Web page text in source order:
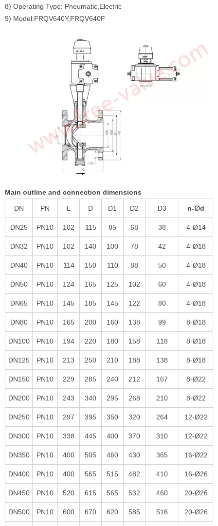
8) Operating Type: Pneumatic,Electric
9) Model:FRQV640Y,FRQV640F
Main outline and connection dimensions
DN PN L D D1 D2 D3 n-∅d
DN25 PN10 102 115 85 68 38 4-Ø14
DN32 PN10 102 140 100 78 42 4-Ø18
DN40 PN10 114 150 110 88 50 4-Ø18
DN50 PN10 124 165 125 102 60 4-Ø18
DN65 PN10 145 185 145 122 80 4-Ø18
DN80 PN10 165 200 160 138 99 8-Ø18
DN100 PN10 194 220 180 158 118 8-Ø18
DN125 PN10 213 250 210 188 138 8-Ø18
DN150 PN10 229 285 240 212 167 8-Ø22
DN200 PN10 243 340 295 268 210 8-Ø22
DN250 PN10 297 395 350 320 264 12-Ø22
DN300 PN10 338 445 400 370 310 12-Ø22
DN350 PN10 400 505 460 430 365 16-Ø22
DN400 PN10 400 565 515 482 410 16-Ø26
DN450 PN10 520 615 565 532 460 20-Ø26
DN500 PN10 600 670 620 585 516 20-Ø26